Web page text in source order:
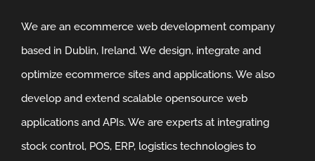
We are an ecommerce web development company
based in Dublin, Ireland. We design, integrate and
optimize ecommerce sites and applications. We also
develop and extend scalable opensource web
applications and APIs. We are experts at integrating
stock control, POS, ERP, logistics technologies to